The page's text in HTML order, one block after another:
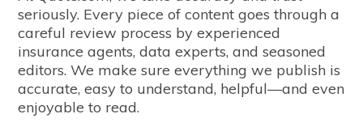
seriously. Every piece of content goes through a
careful review process by experienced
insurance agents, data experts, and seasoned
editors. We make sure everything we publish is
accurate, easy to understand, helpful—and even
enjoyable to read.